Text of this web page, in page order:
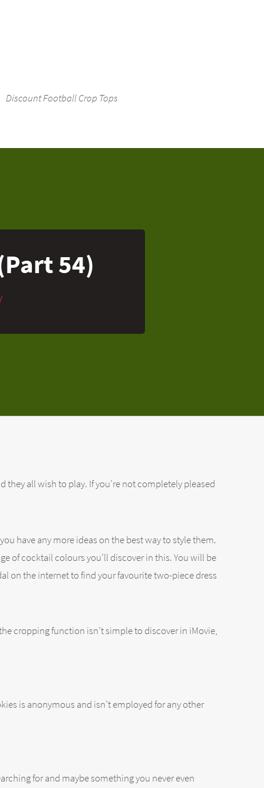
Discount Football Crop Tops
54)
they all wish to play. If you’re not completely pleased
have any more ideas on the best way to style them.
of cocktail colours you’ll discover in this. You will be
on the internet to find your favourite two-piece dress
cropping function isn’t simple to discover in iMovie,
is anonymous and isn’t employed for any other
for and maybe something you never even